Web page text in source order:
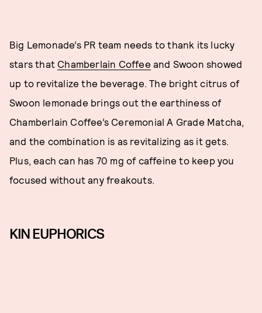
Big Lemonade’s PR team needs to thank its lucky
stars that Chamberlain Coffee and Swoon showed
up to revitalize the beverage. The bright citrus of
Swoon lemonade brings out the earthiness of
Chamberlain Coffee’s Ceremonial A Grade Matcha,
and the combination is as revitalizing as it gets.
Plus, each can has 70 mg of caffeine to keep you
focused without any freakouts.
KIN EUPHORICS